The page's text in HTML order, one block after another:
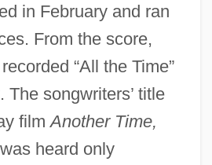
in February and ran
From the score,
“All the Time”
The songwriters’ title
filmAnother Time,
heard only